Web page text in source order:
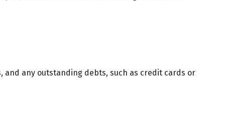
and any outstanding debts, such as credit cards or